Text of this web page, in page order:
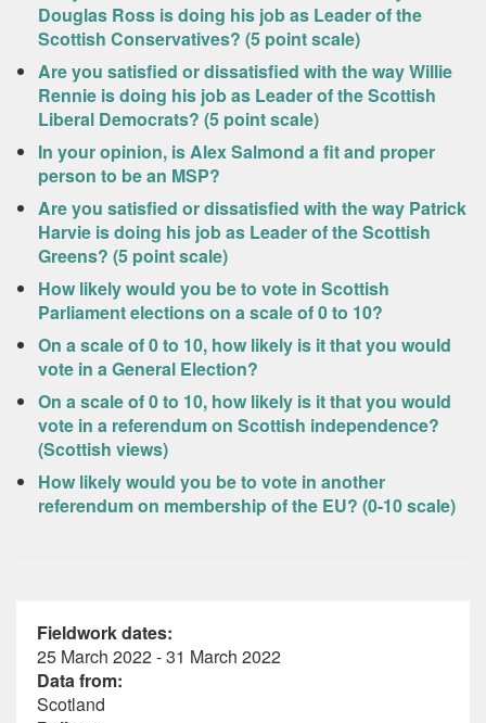
Douglas Ross is doing his job as Leader of the
Scottish Conservatives? (5 point scale)
Are you satisfied or dissatisfied with the way Willie
Rennie is doing his job as Leader of the Scottish
Liberal Democrats? (5 point scale)
In your opinion, is Alex Salmond a fit and proper
person to be an MSP?
Are you satisfied or dissatisfied with the way Patrick
Harvie is doing his job as Leader of the Scottish
Greens? (5 point scale)
How likely would you be to vote in Scottish
Parliament elections on a scale of 0 to 10?
On a scale of 0 to 10, how likely is it that you would
vote in a General Election?
On a scale of 0 to 10, how likely is it that you would
vote in a referendum on Scottish independence?
(Scottish views)
How likely would you be to vote in another
referendum on membership of the EU? (0-10 scale)
Fieldwork dates:
25 March 2022 - 31 March 2022
Data from:
Scotland